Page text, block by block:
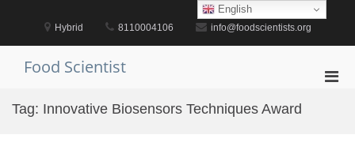
Hybrid 8110004106 info@foodscientists.org
Food Scientist
Tag: Innovative Biosensors Techniques Award
English